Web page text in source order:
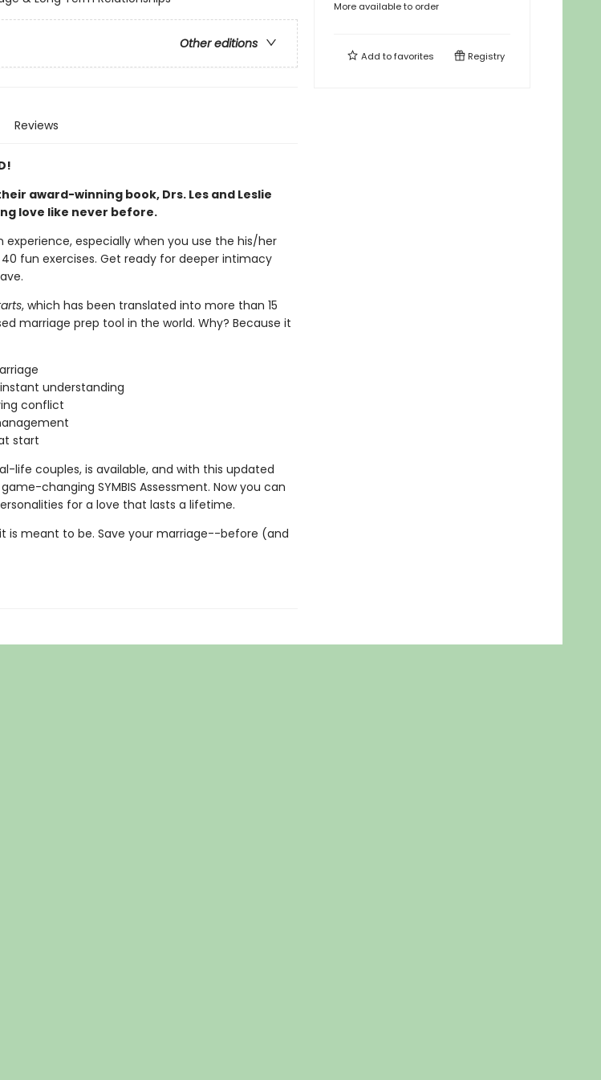
Other editions
Reviews
award-winning book, Drs. Les and Leslie
love like never before.
especially when you use the his/her
fun exercises. Get ready for deeper intimacy
, which has been translated into more than 15
marriage prep tool in the world. Why? Because it
understanding
conflict
start
life couples, is available, and with this updated
changing SYMBIS Assessment. Now you can
for a love that lasts a lifetime.
is meant to be. Save your marriage--before (and
More available to order
Add tofavorites Registry